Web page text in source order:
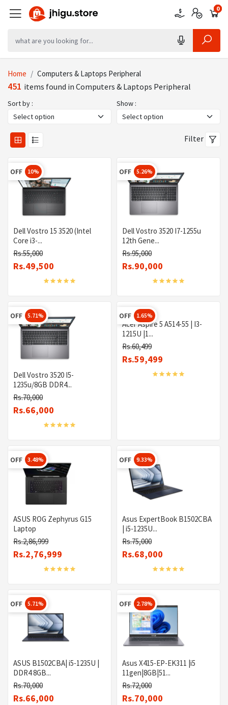
0
0
0
Home Computers & Laptops Peripheral
451 items found in Computers & Laptops Peripheral
Sort by : Show :
Filter
OFF 10%
Dell Vostro 15 3520 (Intel
Core i3-...
Rs.55,000
Rs.49,500
OFF 5.26%
Dell Vostro 3520 I7-1255u
12th Gene...
Rs.95,000
Rs.90,000
OFF 5.71%
Dell Vostro 3520 I5-
1235u/8GB DDR4...
Rs.70,000
Rs.66,000
OFF 1.65%
Acer Aspire 5 A514-55 | I3-
1215U |1...
Rs.60,499
Rs.59,499
OFF 3.48%
ASUS ROG Zephyrus G15
Laptop
Rs.2,86,999
Rs.2,76,999
OFF 9.33%
Asus ExpertBook B1502CBA
| i5-1235U...
Rs.75,000
Rs.68,000
OFF 5.71%
ASUS B1502CBA| i5-1235U |
DDR4 8GB...
Rs.70,000
Rs.66,000
OFF 2.78%
Asus X415-EP-EK311 |i5
11gen|8GB|51...
Rs.72,000
Rs.70,000